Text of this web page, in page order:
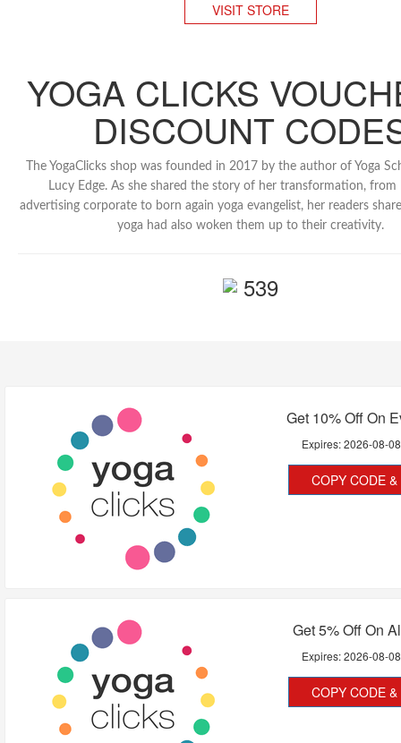
VISIT STORE
YOGA CLICKS
DISCOUNT
The YogaClicks shop was founded in 2017 by the author of Yoga
Lucy Edge. As she shared the story of her transformation,
advertising corporate to born again yoga evangelist, her readers
yoga had also woken them up to their creativity.
539
Get 10% Off On
Expires:2026-08-08
COPY CODE
Get 5% Off On
Expires:2026-08-08
COPY CODE